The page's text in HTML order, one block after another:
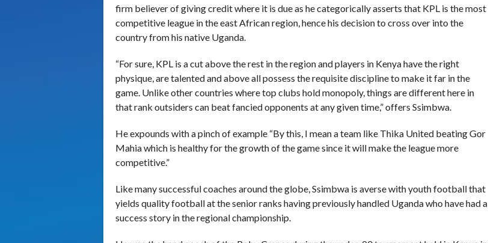
firm believer of giving credit where it is due as he categorically asserts that KPL is the most
competitive league in the east African region, hence his decision to cross over into the
country from his native Uganda.
“For sure, KPL is a cut above the rest in the region and players in Kenya have the right
physique, are talented and above all possess the requisite discipline to make it far in the
game. Unlike other countries where top clubs hold monopoly, things are different here in
that rank outsiders can beat fancied opponents at any given time,” offers Ssimbwa.
He expounds with a pinch of example “By this, I mean a team like Thika United beating Gor
Mahia which is healthy for the growth of the game since it will make the league more
competitive.”
Like many successful coaches around the globe, Ssimbwa is averse with youth football that
yields quality football at the senior ranks having previously handled Uganda who have had a
success story in the regional championship.